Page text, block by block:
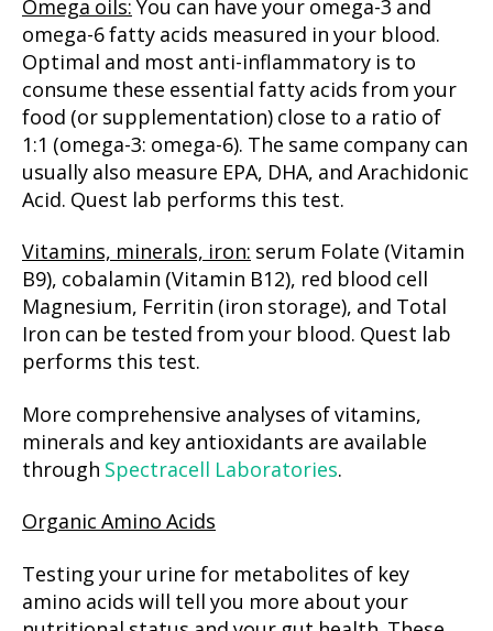
Omega oils: You can have your omega-3 and
omega-6 fatty acids measured in your blood.
Optimal and most anti-inflammatory is to
consume these essential fatty acids from your
food (or supplementation) close to a ratio of
1:1 (omega-3: omega-6). The same company can
usually also measure EPA, DHA, and Arachidonic
Acid. Quest lab performs this test.
Vitamins, minerals, iron: serum Folate (Vitamin
B9), cobalamin (Vitamin B12), red blood cell
Magnesium, Ferritin (iron storage), and Total
Iron can be tested from your blood. Quest lab
performs this test.
More comprehensive analyses of vitamins,
minerals and key antioxidants are available
through Spectracell Laboratories.
Organic Amino Acids
Testing your urine for metabolites of key
amino acids will tell you more about your